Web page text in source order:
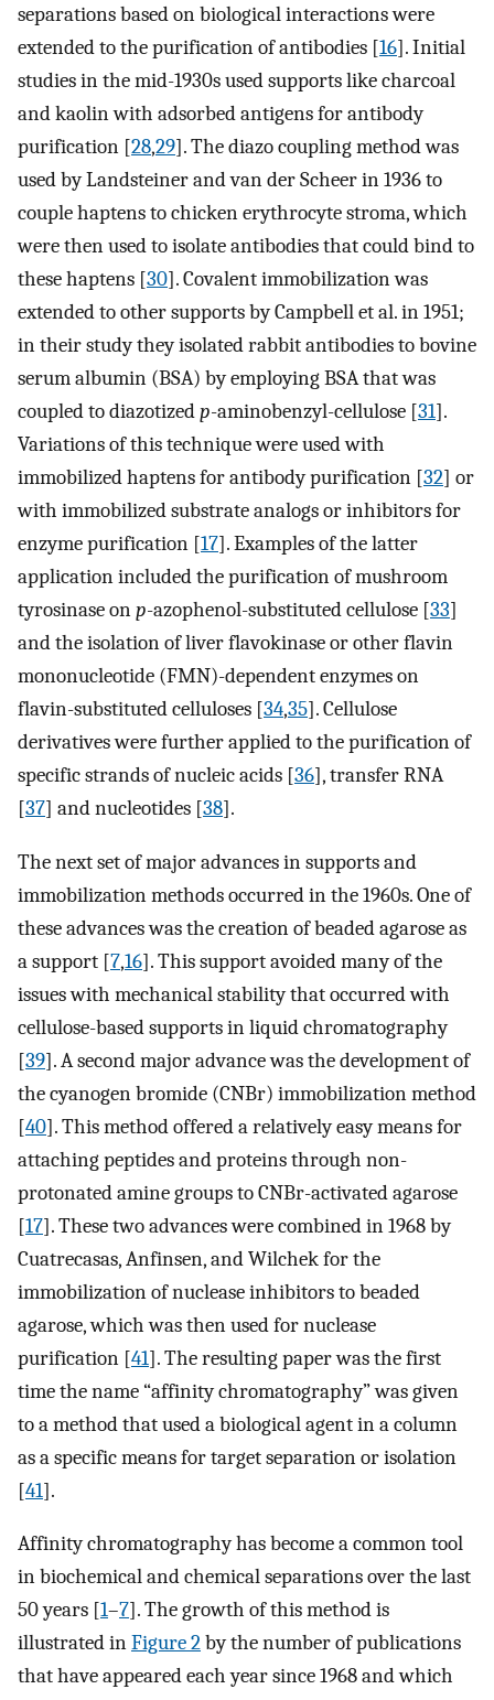
separations based on biological interactions were
extended to the purification of antibodies [16]. Initial
studies in the mid-1930s used supports like charcoal
and kaolin with adsorbed antigens for antibody
purification [28,29]. The diazo coupling method was
used by Landsteiner and van der Scheer in 1936 to
couple haptens to chicken erythrocyte stroma, which
were then used to isolate antibodies that could bind to
these haptens [30]. Covalent immobilization was
extended to other supports by Campbell et al. in 1951;
in their study they isolated rabbit antibodies to bovine
serum albumin (BSA) by employing BSA that was
coupled to diazotizedp-aminobenzyl-cellulose [31].
Variations of this technique were used with
immobilized haptens for antibody purification [32] or
with immobilized substrate analogs or inhibitors for
enzyme purification [17]. Examples of the latter
application included the purification of mushroom
tyrosinase onp-azophenol-substituted cellulose [33]
and the isolation of liver flavokinase or other flavin
mononucleotide (FMN)-dependent enzymes on
flavin-substituted celluloses [34,35]. Cellulose
derivatives were further applied to the purification of
specific strands of nucleic acids [36], transfer RNA
[37] and nucleotides [38].
The next set of major advances in supports and
immobilization methods occurred in the 1960s. One of
these advances was the creation of beaded agarose as
a support [7,16]. This support avoided many of the
issues with mechanical stability that occurred with
cellulose-based supports in liquid chromatography
[39]. A second major advance was the development of
the cyanogen bromide (CNBr) immobilization method
[40]. This method offered a relatively easy means for
attaching peptides and proteins through non-
protonated amine groups to CNBr-activated agarose
[17]. These two advances were combined in 1968 by
Cuatrecasas, Anfinsen, and Wilchek for the
immobilization of nuclease inhibitors to beaded
agarose, which was then used for nuclease
purification [41]. The resulting paper was the first
time the name “affinity chromatography” was given
to a method that used a biological agent in a column
as a specific means for target separation or isolation
[41].
Affinity chromatography has become a common tool
in biochemical and chemical separations over the last
50 years [1–7]. The growth of this method is
illustrated inFigure 2by the number of publications
that have appeared each year since 1968 and which